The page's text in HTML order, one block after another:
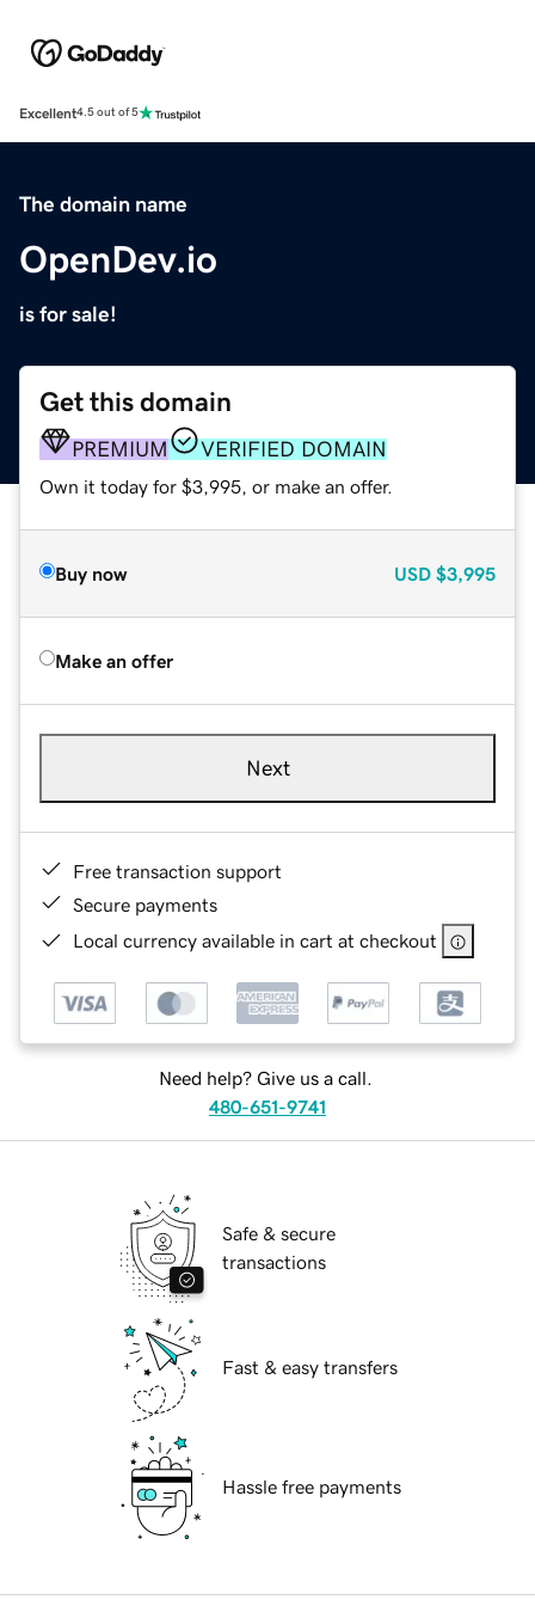
Excellent4.5 out of 5
The domain name
OpenDev.io
is for sale!
Get this domain
PREMIUM VERIFIED DOMAIN
Own it today for $3,995, or make an offer.
Buy now USD $3,995
Make an offer
Next
Free transaction support
Secure payments
Local currency available in cart at checkout
Need help? Give us a call.
480-651-9741
Safe & secure
transactions
Fast & easy transfers
Hassle free payments